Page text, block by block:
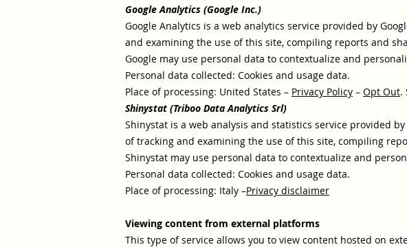
Google Analytics (Google Inc.)
Google Analytics is a web analytics service provided by
and examining the use of this site, compiling reports and
Google may use personal data to contextualize and
Personal data collected: Cookies and usage data.
Place of processing: United States – Privacy Policy – Opt Out.
Shinystat (Triboo Data Analytics Srl)
Shinystat is a web analysis and statistics service provided
of tracking and examining the use of this site, compiling
Shinystat may use personal data to contextualize and
Personal data collected: Cookies and usage data.
Place of processing: Italy –Privacy disclaimer
Viewing content from external platforms
This type of service allows you to view content hosted on